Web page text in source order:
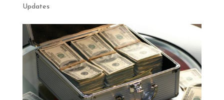
Updates